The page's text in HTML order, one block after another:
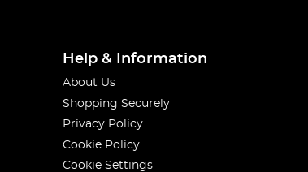
Help & Information
About Us
Shopping Securely
Privacy Policy
Cookie Policy
Cookie Settings